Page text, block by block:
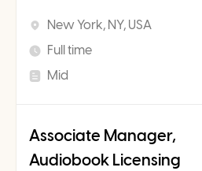
New York, NY, USA
Full time
Mid
Associate Manager,
Audiobook Licensing